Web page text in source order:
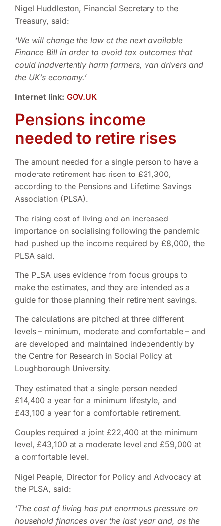
Nigel Huddleston, Financial Secretary to the
Treasury, said:
‘We will change the law at the next available
Finance Bill in order to avoid tax outcomes that
could inadvertently harm farmers, van drivers and
the UK’s economy.’
Internet link: GOV.UK
Pensions income
needed to retire rises
The amount needed for a single person to have a
moderate retirement has risen to £31,300,
according to the Pensions and Lifetime Savings
Association (PLSA).
The rising cost of living and an increased
importance on socialising following the pandemic
had pushed up the income required by £8,000, the
PLSA said.
The PLSA uses evidence from focus groups to
make the estimates, and they are intended as a
guide for those planning their retirement savings.
The calculations are pitched at three different
levels – minimum, moderate and comfortable – and
are developed and maintained independently by
the Centre for Research in Social Policy at
Loughborough University.
They estimated that a single person needed
£14,400 a year for a minimum lifestyle, and
£43,100 a year for a comfortable retirement.
Couples required a joint £22,400 at the minimum
level, £43,100 at a moderate level and £59,000 at
a comfortable level.
Nigel Peaple, Director for Policy and Advocacy at
the PLSA, said:
‘The cost of living has put enormous pressure on
household finances over the last year and, as the